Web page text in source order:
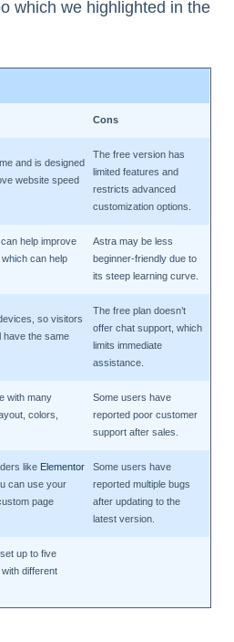
which we highlighted in the
Cons
and is designed
website speed
The free version has
limited features and
restricts advanced
customization options.
help improve
can help
Astra may be less
beginner-friendly due to
its steep learning curve.
so visitors
have the same
The free plan doesn’t
offer chat support, which
limits immediate
assistance.
with many
colors,
Some users have
reported poor customer
support after sales.
like Elementor
can use your
page
Some users have
reported multiple bugs
after updating to the
latest version.
up to five
different